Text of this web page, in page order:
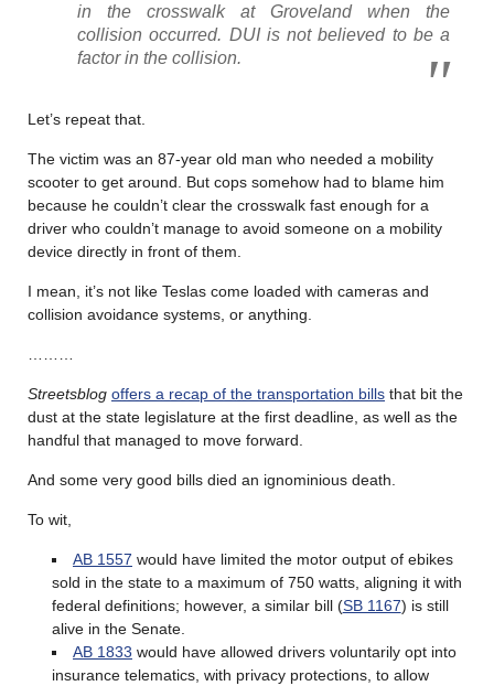
in the crosswalk at Groveland when the
collision occurred. DUI is not believed to be a
factor in the collision.
Let’s repeat that.
The victim was an 87-year old man who needed a mobility
scooter to get around. But cops somehow had to blame him
because he couldn’t clear the crosswalk fast enough for a
driver who couldn’t manage to avoid someone on a mobility
device directly in front of them.
I mean, it’s not like Teslas come loaded with cameras and
collision avoidance systems, or anything.
Streetsblog offers a recap of the transportation bills that bit the
dust at the state legislature at the first deadline, as well as the
handful that managed to move forward.
And some very good bills died an ignominious death.
To wit,
AB 1557 would have limited the motor output of ebikes
sold in the state to a maximum of 750 watts, aligning it with
federal definitions; however, a similar bill (SB 1167) is still
alive in the Senate.
AB 1833 would have allowed drivers voluntarily opt into
insurance telematics, with privacy protections, to allow